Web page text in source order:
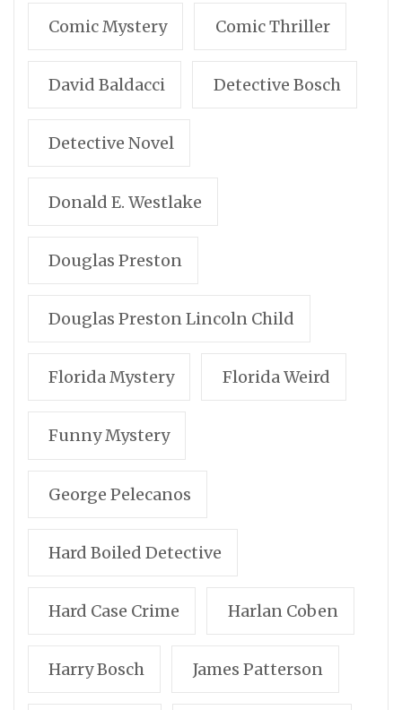
Comic Mystery Comic Thriller
David Baldacci Detective Bosch
Detective Novel
Donald E. Westlake
Douglas Preston
Douglas Preston Lincoln Child
Florida Mystery Florida Weird
Funny Mystery
George Pelecanos
Hard Boiled Detective
Hard Case Crime Harlan Coben
Harry Bosch James Patterson